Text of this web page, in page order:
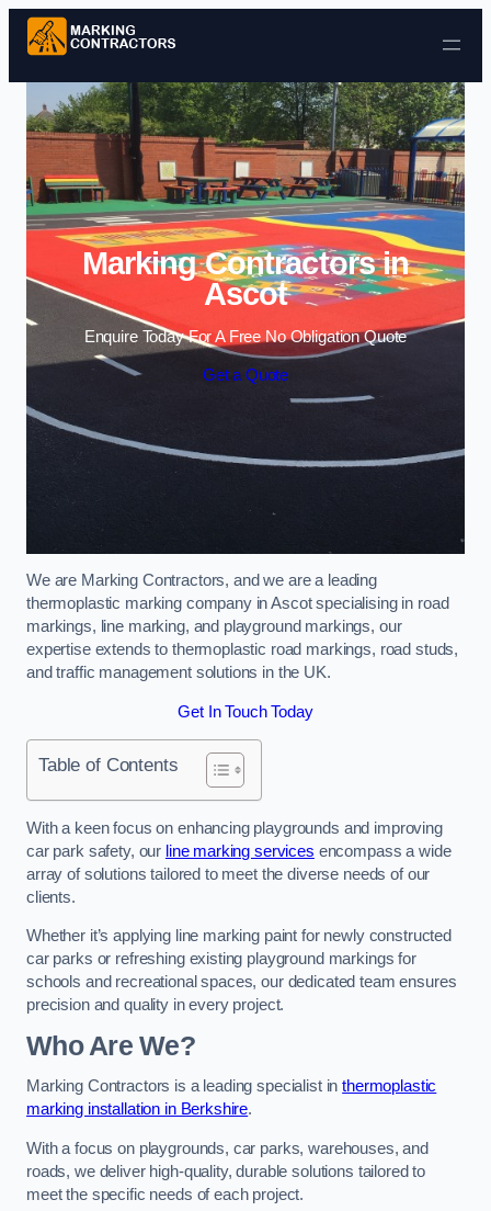
Skip to content
Marking Contractors in
Ascot
Enquire Today For A Free No Obligation Quote
Get a Quote
We are Marking Contractors, and we are a leading
thermoplastic marking company in Ascot specialising in road
markings, line marking, and playground markings, our
expertise extends to thermoplastic road markings, road studs,
and traffic management solutions in the UK.
Get In Touch Today
Table of Contents
With a keen focus on enhancing playgrounds and improving
car park safety, our line marking services encompass a wide
array of solutions tailored to meet the diverse needs of our
clients.
Whether it’s applying line marking paint for newly constructed
car parks or refreshing existing playground markings for
schools and recreational spaces, our dedicated team ensures
precision and quality in every project.
Who Are We?
Marking Contractors is a leading specialist inthermoplastic
marking installation in Berkshire.
With a focus on playgrounds, car parks, warehouses, and
roads, we deliver high-quality, durable solutions tailored to
meet the specific needs of each project.